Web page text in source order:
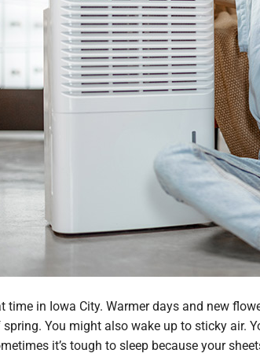
time in Iowa City. Warmer days and new
spring. You might also wake up to sticky air.
it’s tough to sleep because your